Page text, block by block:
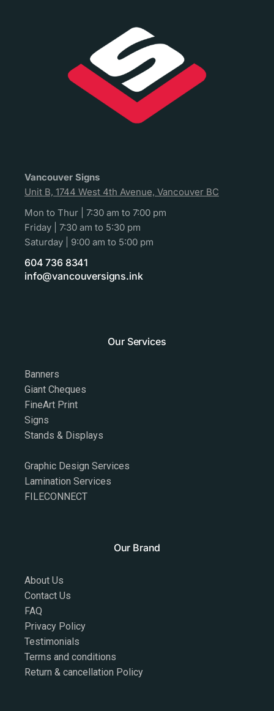
Vancouver Signs
Unit B, 1744 West 4th Avenue, Vancouver BC
Mon to Thur | 7:30 am to 7:00 pm
Friday | 7:30 am to 5:30 pm
Saturday | 9:00 am to 5:00 pm
604 736 8341
info@vancouversigns.ink
Our Services
Banners
Giant Cheques
FineArt Print
Signs
Stands & Displays
Graphic Design Services
Lamination Services
FILECONNECT
Our Brand
About Us
Contact Us
FAQ
Privacy Policy
Testimonials
Terms and conditions
Return & cancellation Policy